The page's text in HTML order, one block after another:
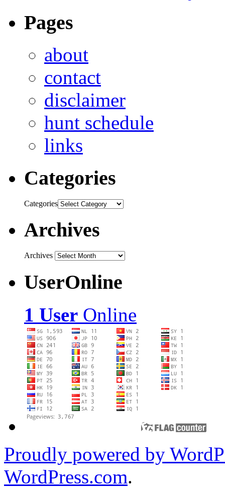
Pages
about
contact
disclaimer
hunt schedule
links
Categories
Categories
Archives
Archives
UserOnline
1 User Online
Proudly powered by
WordPress.com.